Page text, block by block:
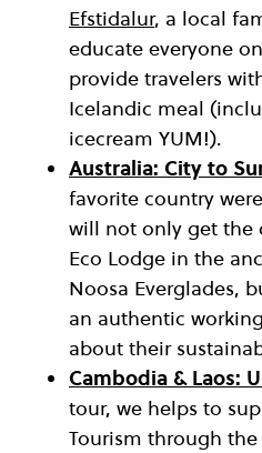
Efstidalur, a local
educate everyone
provide travelers
Icelandic meal
icecream YUM!).
Australia: City to
favorite country
will not only get the
Eco Lodge in the
Noosa Everglades,
an authentic
about their
Cambodia & Laos:
tour, we helps to
Tourism through the